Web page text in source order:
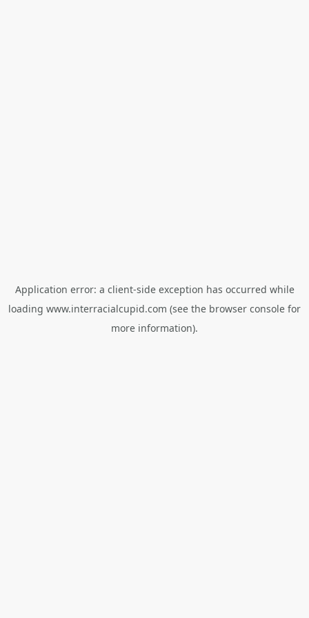
Application error: a client-side exception has occurred while
loading www.interracialcupid.com (see the browser console for
more information).